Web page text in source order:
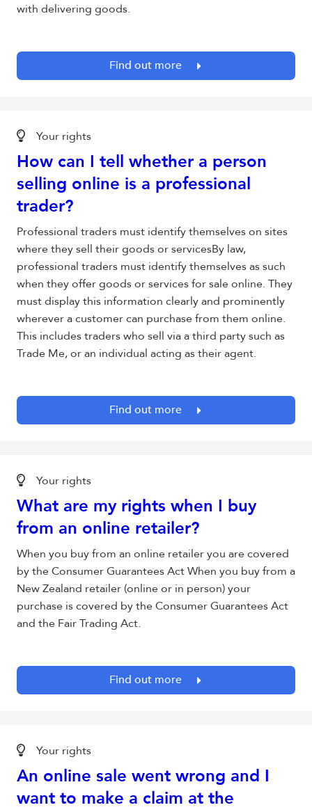
with delivering goods.
Find out more
Your rights
How can I tell whether a person
selling online is a professional
trader?
Professional traders must identify themselves on sites
where they sell their goods or servicesBy law,
professional traders must identify themselves as such
when they offer goods or services for sale online. They
must display this information clearly and prominently
wherever a customer can purchase from them online.
This includes traders who sell via a third party such as
Trade Me, or an individual acting as their agent.
Find out more
Your rights
What are my rights when I buy
from an online retailer?
When you buy from an online retailer you are covered
by the Consumer Guarantees Act When you buy from a
New Zealand retailer (online or in person) your
purchase is covered by the Consumer Guarantees Act
and the Fair Trading Act.
Find out more
Your rights
An online sale went wrong and I
want to make a claim at the